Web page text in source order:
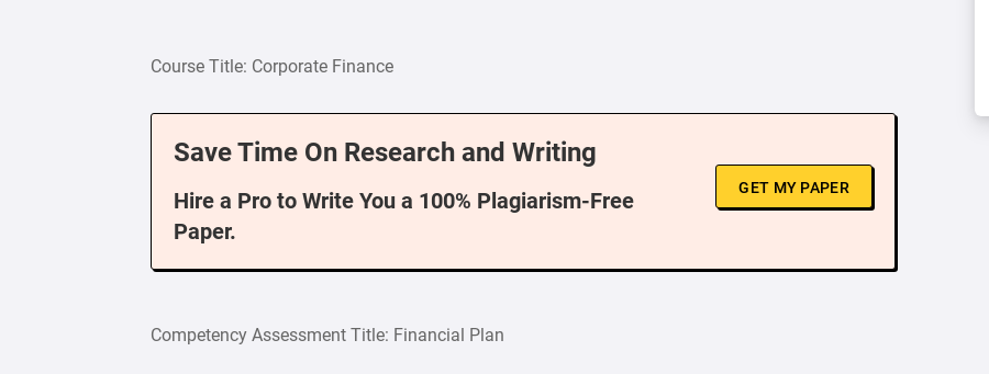
Course Title: Corporate Finance
Save Time On Research and Writing
Hire a Pro to Write You a 100% Plagiarism-Free
Paper.
GET MY PAPER
Competency Assessment Title: Financial Plan